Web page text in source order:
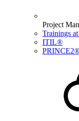
Project
Trainings
ITIL®